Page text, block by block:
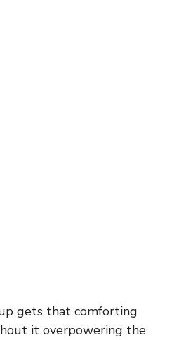
gets that comforting
it overpowering the